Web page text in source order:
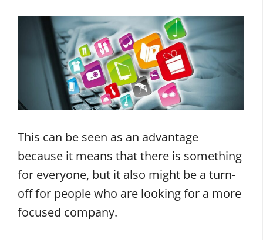
This can be seen as an advantage
because it means that there is something
for everyone, but it also might be a turn-
off for people who are looking for a more
focused company.